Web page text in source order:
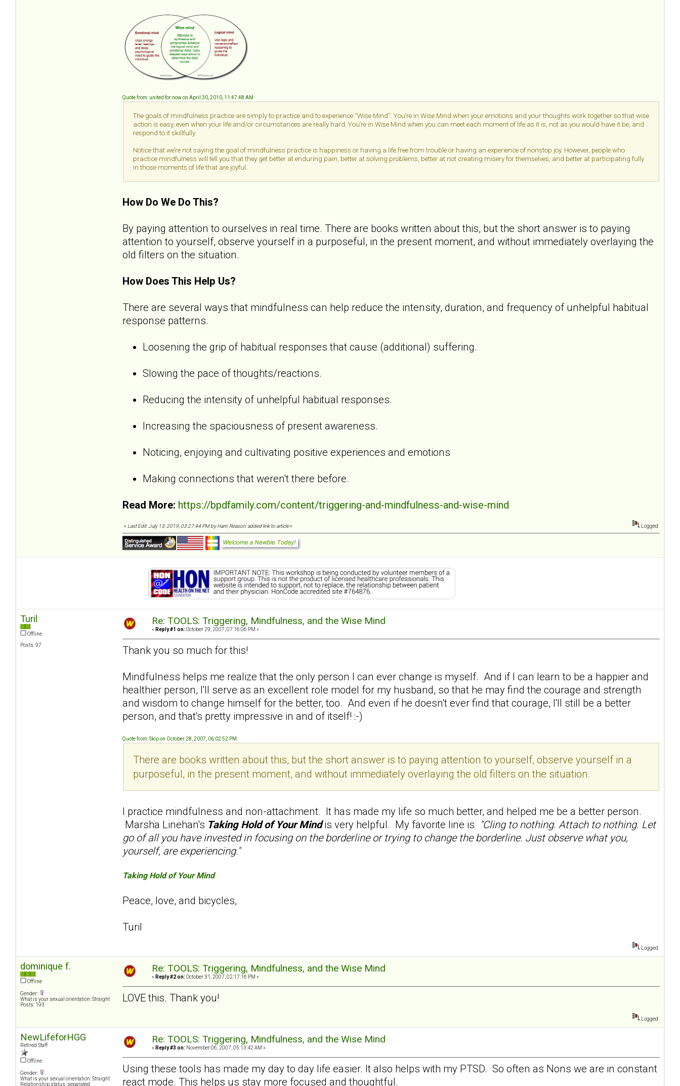
Quote from: united for now on April 30, 2010, 11:47:48 AM
The goals of mindfulness practice are simply to practice and to experience “Wise Mind”. You’re in Wise Mind when your emotions and your thoughts work together so that wise
action is easy, even when your life and/or circumstances are really hard. You’re in Wise Mind when you can meet each moment of life as it is, not as you would have it be, and
respond to it skillfully.
Notice that we’re not saying the goal of mindfulness practice is happiness or having a life free from trouble or having an experience of nonstop joy. However, people who
practice mindfulness will tell you that they get better at enduring pain, better at solving problems, better at not creating misery for themselves, and better at participating fully
in those moments of life that are joyful.
How Do We Do This?
By paying attention to ourselves in real time. There are books written about this, but the short answer is to paying
attention to yourself, observe yourself in a purposeful, in the present moment, and without immediately overlaying the
old filters on the situation.
How Does This Help Us?
There are several ways that mindfulness can help reduce the intensity, duration, and frequency of unhelpful habitual
response patterns.
Loosening the grip of habitual responses that cause (additional) suffering.
Slowing the pace of thoughts/reactions.
Reducing the intensity of unhelpful habitual responses.
Increasing the spaciousness of present awareness.
Noticing, enjoying and cultivating positive experiences and emotions
Making connections that weren't there before.
Read More: https://bpdfamily.com/content/triggering-and-mindfulness-and-wise-mind
« Last Edit: July 13, 2019, 03:27:44 PM by Harri, Reason: added link to article» Logged
Turil
Offline
Posts: 97
Re: TOOLS: Triggering, Mindfulness, and the Wise Mind
« Reply #1 on: October 29, 2007, 07:16:06 PM »
Thank you so much for this!
Mindfulness helps me realize that the only person I can ever change is myself. And if I can learn to be a happier and
healthier person, I'll serve as an excellent role model for my husband, so that he may find the courage and strength
and wisdom to change himself for the better, too. And even if he doesn't ever find that courage, I'll still be a better
person, and that's pretty impressive in and of itself! :-)
Quote from: Skip on October 28, 2007, 06:02:52 PM
There are books written about this, but the short answer is to paying attention to yourself, observe yourself in a
purposeful, in the present moment, and without immediately overlaying the old filters on the situation.
I practice mindfulness and non-attachment. It has made my life so much better, and helped me be a better person.
Marsha Linehan's Taking Hold of Your Mind is very helpful. My favorite line is
"Cling to nothing. Attach to nothing. Let
go of all you have invested in focusing on the borderline or trying to change the borderline. Just observe what you,
yourself, are experiencing."
Taking Hold of Your Mind
Peace, love, and bicycles,
Turil
Logged
dominique f.
Offline
Gender:
What is your sexual orientation: Straight
Posts: 193
Re: TOOLS: Triggering, Mindfulness, and the Wise Mind
« Reply #2 on: October 31, 2007, 02:17:16 PM »
LOVE this. Thank you!
Logged
NewLifeforHGG
Retired Staff
Offline
Gender:
What is your sexual orientation: Straight
Relationship status: separated
Re: TOOLS: Triggering, Mindfulness, and the Wise Mind
« Reply #3 on: November 06, 2007, 05:13:42 AM »
Using these tools has made my day to day life easier. It also helps with my PTSD. So often as Nons we are in constant
react mode. This helps us stay more focused and thoughtful.